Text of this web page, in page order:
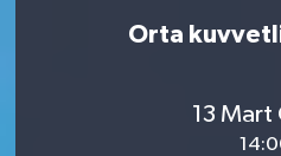
Orta
13 Mart